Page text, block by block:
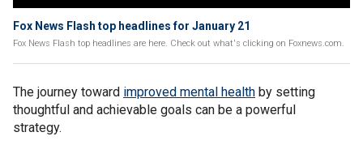
Fox News Flash top headlines for January 21
Fox News Flash top headlines are here. Check out what's clicking on Foxnews.com.
The journey toward improved mental health by setting
thoughtful and achievable goals can be a powerful
strategy.